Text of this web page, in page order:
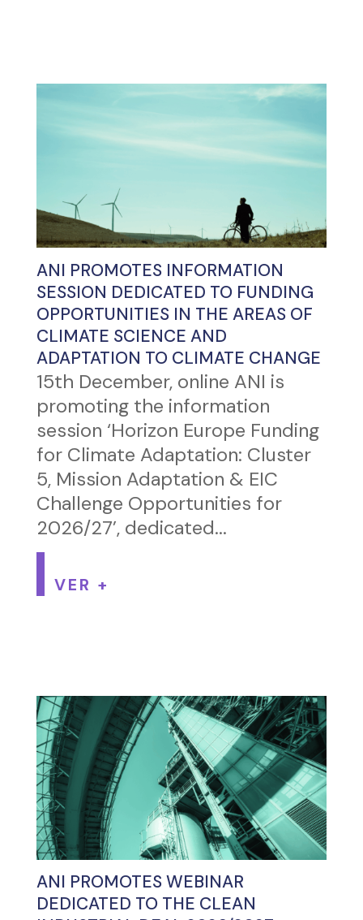
ANI PROMOTES INFORMATION
SESSION DEDICATED TO FUNDING
OPPORTUNITIES IN THE AREAS OF
CLIMATE SCIENCE AND
ADAPTATION TO CLIMATE CHANGE
15th December, online ANI is
promoting the information
session ‘Horizon Europe Funding
for Climate Adaptation: Cluster
5, Mission Adaptation & EIC
Challenge Opportunities for
2026/27’, dedicated...
VER +
ANI PROMOTES WEBINAR
DEDICATED TO THE CLEAN